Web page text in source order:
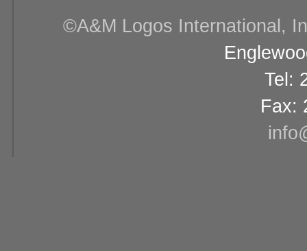
©A&M Logos International,
Tel:
Fax: